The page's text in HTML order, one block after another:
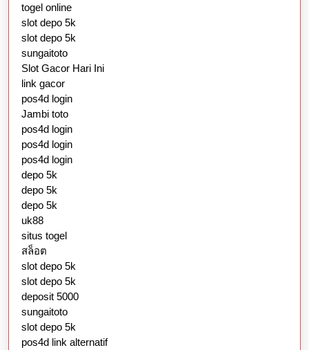
togel online
slot depo 5k
slot depo 5k
sungaitoto
Slot Gacor Hari Ini
link gacor
pos4d login
Jambi toto
pos4d login
pos4d login
pos4d login
depo 5k
depo 5k
depo 5k
uk88
situs togel
สล็อต
slot depo 5k
slot depo 5k
deposit 5000
sungaitoto
slot depo 5k
pos4d link alternatif